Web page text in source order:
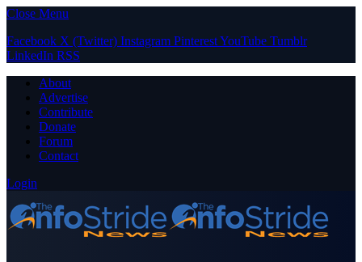
Close Menu
Facebook X (Twitter) Instagram PinterestYouTube Tumblr
LinkedIn RSS
About
Advertise
Contribute
Donate
Forum
Contact
Login